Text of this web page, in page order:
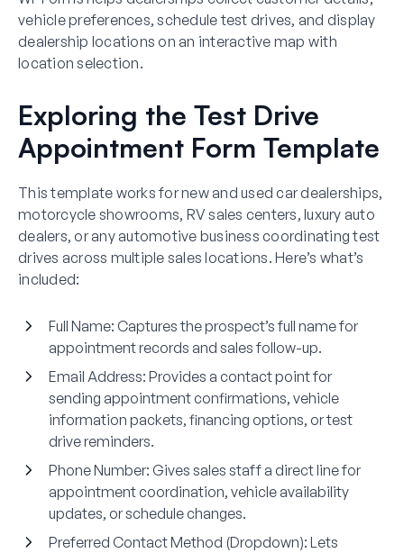
vehicle preferences, schedule test drives, and display
dealership locations on an interactive map with
location selection.
Exploring the Test Drive
Appointment Form Template
This template works for new and used car dealerships,
motorcycle showrooms, RV sales centers, luxury auto
dealers, or any automotive business coordinating test
drives across multiple sales locations. Here’s what’s
included:
Full Name: Captures the prospect’s full name for
appointment records and sales follow-up.
Email Address: Provides a contact point for
sending appointment confirmations, vehicle
information packets, financing options, or test
drive reminders.
Phone Number: Gives sales staff a direct line for
appointment coordination, vehicle availability
updates, or schedule changes.
Preferred Contact Method (Dropdown): Lets